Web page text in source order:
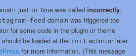
was called incorrectly.
feed domain was triggered too
for some code in the plugin or theme
be loaded at the init action or later.
for more information. (This message